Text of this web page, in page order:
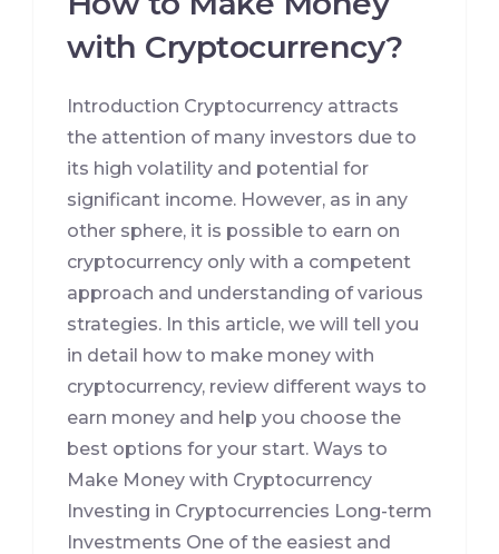
with Cryptocurrency?
Introduction Cryptocurrency attracts
the attention of many investors due to
its high volatility and potential for
significant income. However, as in any
other sphere, it is possible to earn on
cryptocurrency only with a competent
approach and understanding of various
strategies. In this article, we will tell you
in detail how to make money with
cryptocurrency, review different ways to
earn money and help you choose the
best options for your start. Ways to
Make Money with Cryptocurrency
Investing in Cryptocurrencies Long-term
Investments One of the easiest and